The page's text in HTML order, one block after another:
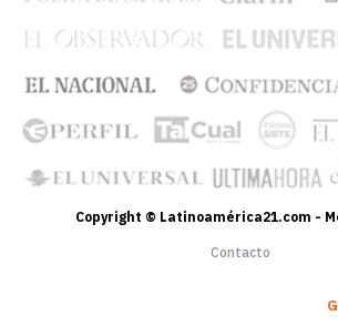
Copyright © Latinoamérica21.com -
Contacto